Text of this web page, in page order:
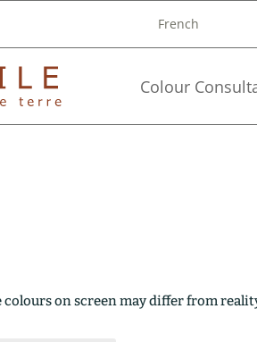
French
Colour
on screen may differ from